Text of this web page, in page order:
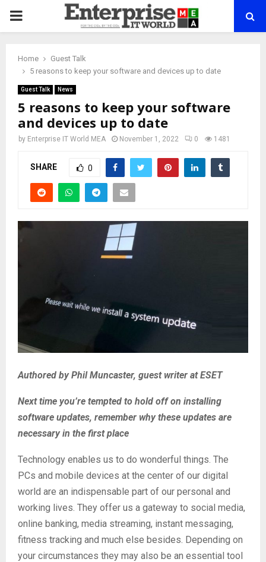
PRIMARY
Home
Guest Talk
5 reasons to keep your software and devices up to date
Guest Talk News
5 reasons to keep your software
and devices up to date
by Enterprise IT World MEA November 1, 2022 0 1481
SHARE 0
Authored by Phil Muncaster, guest writer at ESET
Next time you’re tempted to hold off on installing
software updates, remember why these updates are
necessary in the first place
Technology enables us to do wonderful things. The
PCs and mobile devices at the center of our digital
world are an indispensable part of our personal and
working lives. They offer us a gateway to social media,
online banking, media streaming, instant messaging,
fitness tracking and much else besides. Depending on
your circumstances they may also be an essential tool